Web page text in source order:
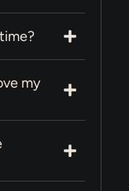
my